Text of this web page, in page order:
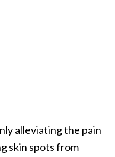
alleviating the pain
skin spots from